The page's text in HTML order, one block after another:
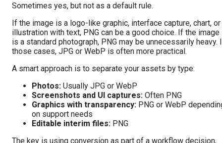
Sometimes yes, but not as a default rule.
If the image is a logo-like graphic, interface capture, chart, or
illustration with text, PNG can be a good choice. If the image
is a standard photograph, PNG may be unnecessarily heavy.
those cases, JPG or WebP is often more practical.
A smart approach is to separate your assets by type:
Photos: Usually JPG or WebP
Screenshots and UI captures: Often PNG
Graphics with transparency: PNG or WebP
on support needs
Editable interim files: PNG
The key is using conversion as part of a workflow decision,